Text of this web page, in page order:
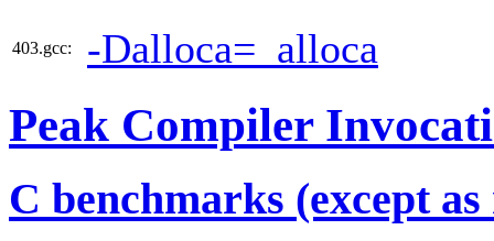
403.gcc: -Dalloca=_alloca
Peak Compiler
C benchmarks (except